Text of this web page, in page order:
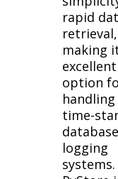
rapid
retrieval,
making
excellent
option
handling
time-
logging
systems.